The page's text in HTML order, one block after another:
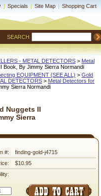
| Specials | Site Map | Shopping Cart
SEARCH
- METAL DETECTORS > Metal
Book, By Jimmy Sierra Normandi
EQUIPMENT (SEE ALL) > Gold
DETECTORS > Metal Detectors for
Sierra Normandi
Nuggets II
Sierra
#:
finding-gold-j4715
$10.95